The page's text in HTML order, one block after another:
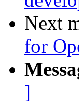
Next
for
]